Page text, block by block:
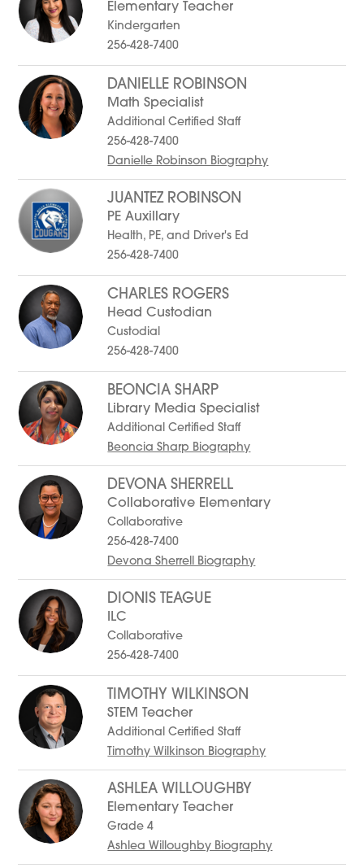
Elementary Teacher
Kindergarten
256-428-7400
DANIELLE ROBINSON
Math Specialist
Additional Certified Staff
256-428-7400
Danielle Robinson Biography
JUANTEZ ROBINSON
PE Auxillary
Health, PE, and Driver's Ed
256-428-7400
CHARLES ROGERS
Head Custodian
Custodial
256-428-7400
BEONCIA SHARP
Library Media Specialist
Additional Certified Staff
Beoncia Sharp Biography
DEVONA SHERRELL
Collaborative Elementary
Collaborative
256-428-7400
Devona Sherrell Biography
DIONIS TEAGUE
ILC
Collaborative
256-428-7400
TIMOTHY WILKINSON
STEM Teacher
Additional Certified Staff
Timothy Wilkinson Biography
ASHLEA WILLOUGHBY
Elementary Teacher
Grade 4
Ashlea Willoughby Biography